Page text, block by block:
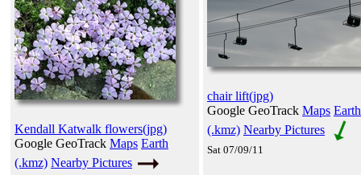
Kendall Katwalk flowers(jpg)
Google GeoTrack Maps Earth
(.kmz) Nearby Pictures
chair lift(jpg)
Google GeoTrack Maps Earth
(.kmz) Nearby Pictures
Sat 07/09/11